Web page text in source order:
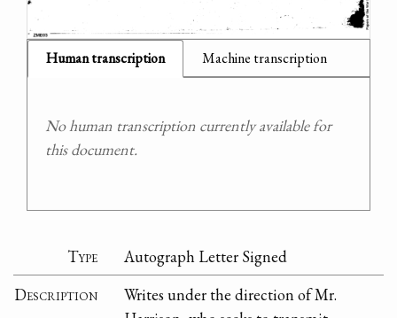
Human transcription Machine transcription
No human transcription currently available for
this document.
Type
Autograph Letter Signed
Description
Writes under the direction of Mr.